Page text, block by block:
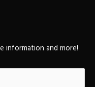
information and more!